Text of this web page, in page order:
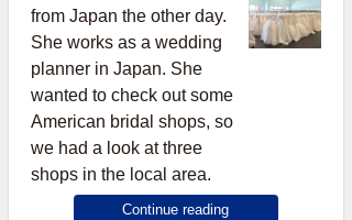
from Japan the other day.
She works as a wedding
planner in Japan. She
wanted to check out some
American bridal shops, so
we had a look at three
shops in the local area.
Continue reading